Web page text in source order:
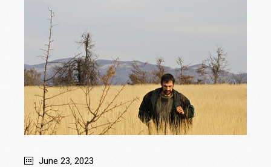
June 23, 2023